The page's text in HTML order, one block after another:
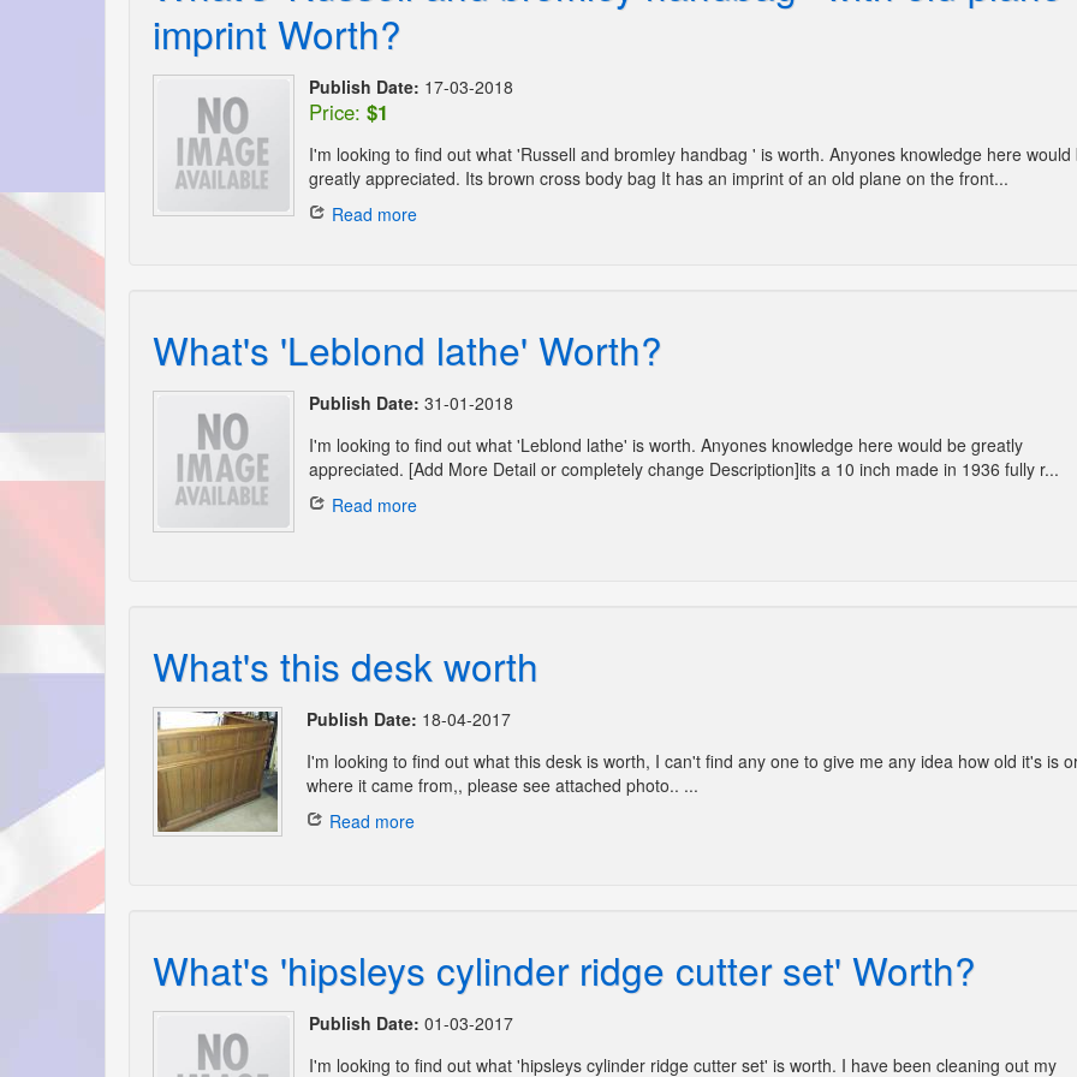
imprint Worth?
Publish Date: 17-03-2018
Price: $1
I'm looking to find out what 'Russell and bromley handbag ' is worth. Anyones knowledge here would
greatly appreciated. Its brown cross body bag It has an imprint of an old plane on the front...
Read more
What's 'Leblond lathe' Worth?
Publish Date: 31-01-2018
I'm looking to find out what 'Leblond lathe' is worth. Anyones knowledge here would be greatly
appreciated. [Add More Detail or completely change Description]its a 10 inch made in 1936 fully r...
Read more
What's this desk worth
Publish Date: 18-04-2017
I'm looking to find out what this desk is worth, I can't find any one to give me any idea how old it's is
where it came from,, please see attached photo.. ...
Read more
What's 'hipsleys cylinder ridge cutter set' Worth?
Publish Date: 01-03-2017
I'm looking to find out what 'hipsleys cylinder ridge cutter set' is worth. I have been cleaning out my